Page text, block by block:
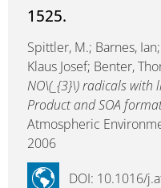
1525.
Spittler, M.; Barnes,
Klaus Josef; Benter,
NO\(_{3}\) radicals
Product and SOA
Atmospheric
2006
DOI: 10.1016/